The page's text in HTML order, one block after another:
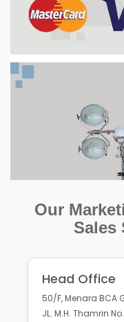
Our
Sales
Head Office
50/F, Menara BCA
JL. M.H. Thamrin